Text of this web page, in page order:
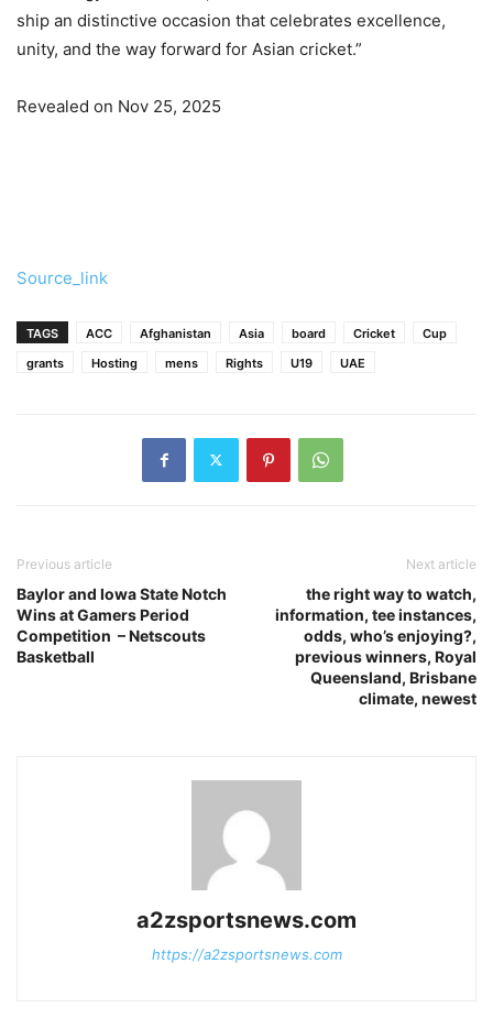
ship an distinctive occasion that celebrates excellence,
unity, and the way forward for Asian cricket.”
Revealed on Nov 25, 2025
Source_link
TAGS ACC Afghanistan Asia board Cricket
Cup
grants
Hosting mens Rights U19 UAE
Previous article
Baylor and Iowa State Notch
Wins at Gamers Period
Competition – Netscouts
Basketball
Next article
the right way to watch,
information, tee instances,
odds, who’s enjoying?,
previous winners, Royal
Queensland, Brisbane
climate, newest
a2zsportsnews.com
https://a2zsportsnews.com